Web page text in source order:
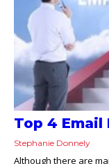
Top 4
Stephanie Donnely
Although there are